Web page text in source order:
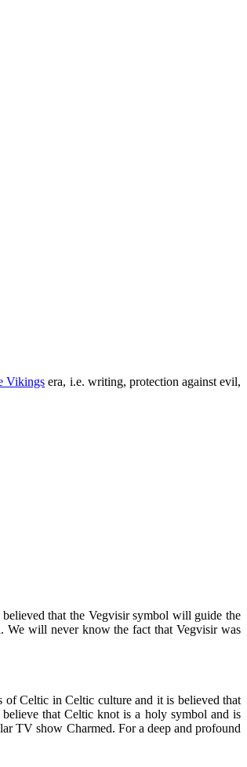
Vikings era, i.e. writing, protection against evil,
that the Vegvisir symbol will guide the
We will never know the fact that Vegvisir was
of Celtic in Celtic culture and it is believed that
that Celtic knot is a holy symbol and is
TV show Charmed. For a deep and profound